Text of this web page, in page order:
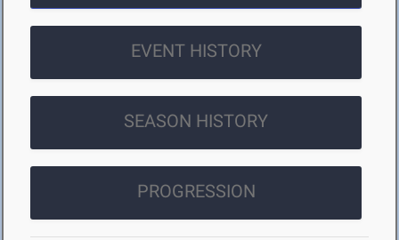
EVENT HISTORY
SEASON HISTORY
PROGRESSION